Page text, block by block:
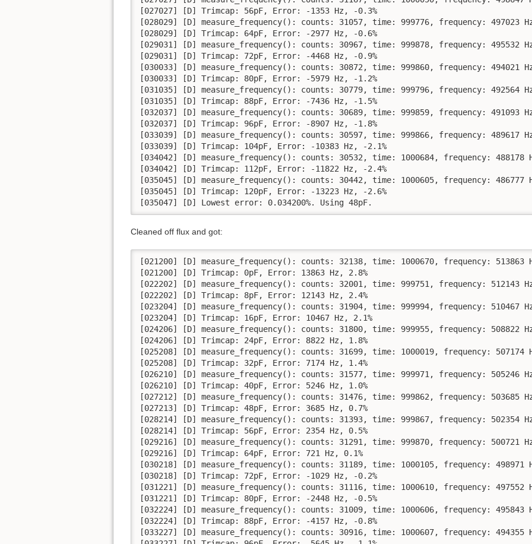
[027027] [D] Trimcap: 56pF, Error: -1353 Hz, -0.3%
[028029] [D] measure_frequency(): counts: 31057, time: 999776, frequency: 497023
[028029] [D] Trimcap: 64pF, Error: -2977 Hz, -0.6%
[029031] [D] measure_frequency(): counts: 30967, time: 999878, frequency: 495532
[029031] [D] Trimcap: 72pF, Error: -4468 Hz, -0.9%
[030033] [D] measure_frequency(): counts: 30872, time: 999860, frequency: 494021
[030033] [D] Trimcap: 80pF, Error: -5979 Hz, -1.2%
[031035] [D] measure_frequency(): counts: 30779, time: 999796, frequency: 492564
[031035] [D] Trimcap: 88pF, Error: -7436 Hz, -1.5%
[032037] [D] measure_frequency(): counts: 30689, time: 999859, frequency: 491093
[032037] [D] Trimcap: 96pF, Error: -8907 Hz, -1.8%
[033039] [D] measure_frequency(): counts: 30597, time: 999866, frequency: 489617
[033039] [D] Trimcap: 104pF, Error: -10383 Hz, -2.1%
[034042] [D] measure_frequency(): counts: 30532, time: 1000684, frequency: 488178
[034042] [D] Trimcap: 112pF, Error: -11822 Hz, -2.4%
[035045] [D] measure_frequency(): counts: 30442, time: 1000605, frequency: 486777
[035045] [D] Trimcap: 120pF, Error: -13223 Hz, -2.6%
[035047] [D] Lowest error: 0.034200%. Using 48pF.
Cleaned off flux and got:
[021200] [D] measure_frequency(): counts: 32138, time: 1000670, frequency: 513863
[021200] [D] Trimcap: 0pF, Error: 13863 Hz, 2.8%
[022202] [D] measure_frequency(): counts: 32001, time: 999751, frequency: 512143
[022202] [D] Trimcap: 8pF, Error: 12143 Hz, 2.4%
[023204] [D] measure_frequency(): counts: 31904, time: 999994, frequency: 510467
[023204] [D] Trimcap: 16pF, Error: 10467 Hz, 2.1%
[024206] [D] measure_frequency(): counts: 31800, time: 999955, frequency: 508822
[024206] [D] Trimcap: 24pF, Error: 8822 Hz, 1.8%
[025208] [D] measure_frequency(): counts: 31699, time: 1000019, frequency: 507174
[025208] [D] Trimcap: 32pF, Error: 7174 Hz, 1.4%
[026210] [D] measure_frequency(): counts: 31577, time: 999971, frequency: 505246
[026210] [D] Trimcap: 40pF, Error: 5246 Hz, 1.0%
[027212] [D] measure_frequency(): counts: 31476, time: 999862, frequency: 503685
[027213] [D] Trimcap: 48pF, Error: 3685 Hz, 0.7%
[028214] [D] measure_frequency(): counts: 31393, time: 999867, frequency: 502354
[028214] [D] Trimcap: 56pF, Error: 2354 Hz, 0.5%
[029216] [D] measure_frequency(): counts: 31291, time: 999870, frequency: 500721
[029216] [D] Trimcap: 64pF, Error: 721 Hz, 0.1%
[030218] [D] measure_frequency(): counts: 31189, time: 1000105, frequency: 498971
[030218] [D] Trimcap: 72pF, Error: -1029 Hz, -0.2%
[031221] [D] measure_frequency(): counts: 31116, time: 1000610, frequency: 497552
[031221] [D] Trimcap: 80pF, Error: -2448 Hz, -0.5%
[032224] [D] measure_frequency(): counts: 31009, time: 1000606, frequency: 495843
[032224] [D] Trimcap: 88pF, Error: -4157 Hz, -0.8%
[033227] [D] measure_frequency(): counts: 30916, time: 1000607, frequency: 494355